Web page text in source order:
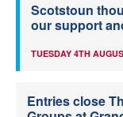
Scotstoun
our support
TUESDAY 4TH
Entries close